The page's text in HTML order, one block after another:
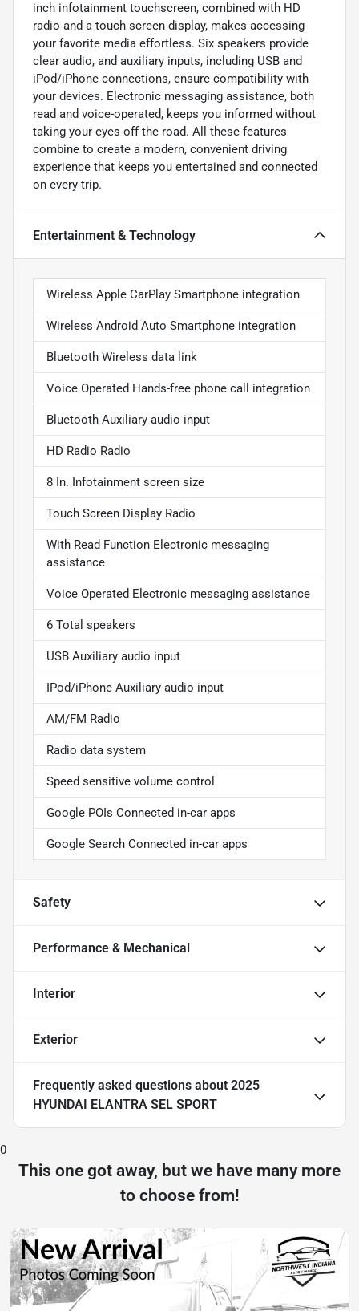
inch infotainment touchscreen, combined with HD
radio and a touch screen display, makes accessing
your favorite media effortless. Six speakers provide
clear audio, and auxiliary inputs, including USB and
iPod/iPhone connections, ensure compatibility with
your devices. Electronic messaging assistance, both
read and voice-operated, keeps you informed without
taking your eyes off the road. All these features
combine to create a modern, convenient driving
experience that keeps you entertained and connected
on every trip.
Entertainment & Technology
Wireless Apple CarPlay Smartphone integration
Wireless Android Auto Smartphone integration
Bluetooth Wireless data link
Voice Operated Hands-free phone call integration
Bluetooth Auxiliary audio input
HD Radio Radio
8 In. Infotainment screen size
Touch Screen Display Radio
With Read Function Electronic messaging
assistance
Voice Operated Electronic messaging assistance
6 Total speakers
USB Auxiliary audio input
IPod/iPhone Auxiliary audio input
AM/FM Radio
Radio data system
Speed sensitive volume control
Google POIs Connected in-car apps
Google Search Connected in-car apps
Safety
Performance & Mechanical
Interior
Exterior
Frequently asked questions about 2025
HYUNDAI ELANTRA SEL SPORT
0
This one got away, but we have many more
to choose from!